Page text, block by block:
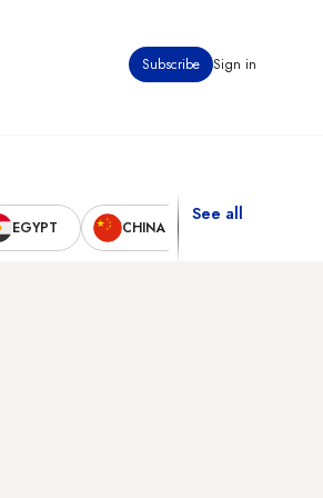
Subscribe Sign in
EGYPT CHINA
See all